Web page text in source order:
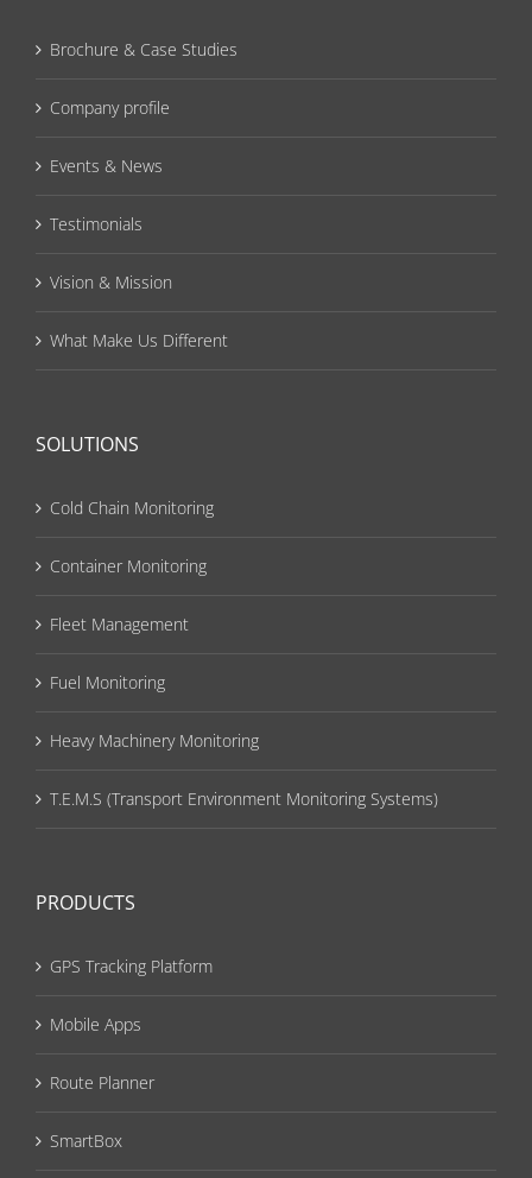
Brochure & Case Studies
Company profile
Events & News
Testimonials
Vision & Mission
What Make Us Different
SOLUTIONS
Cold Chain Monitoring
Container Monitoring
Fleet Management
Fuel Monitoring
Heavy Machinery Monitoring
T.E.M.S (Transport Environment Monitoring Systems)
PRODUCTS
GPS Tracking Platform
Mobile Apps
Route Planner
SmartBox